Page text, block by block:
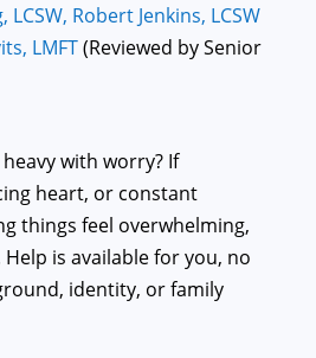
LCSW, Robert Jenkins, LCSW
LMFT(Reviewed by Senior
with worry? If
heart, or constant
things feel overwhelming,
is available for you, no
identity, or family